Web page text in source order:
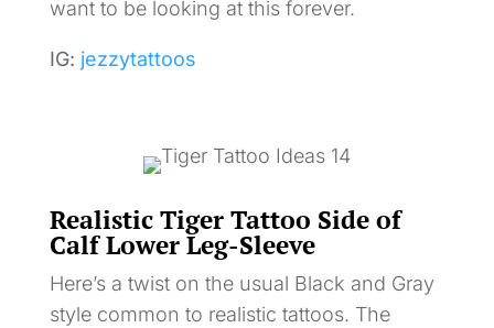
want to be looking at this forever.
IG: jezzytattoos
Realistic Tiger Tattoo Side of
Calf Lower Leg-Sleeve
Here’s a twist on the usual Black and Gray
style common to realistic tattoos. The